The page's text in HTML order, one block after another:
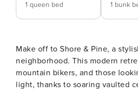
1 queen bed
1 bunk
Make off to Shore & Pine, a
neighborhood. This modern
mountain bikers, and those looking to soak in
light, thanks to soaring vaulted